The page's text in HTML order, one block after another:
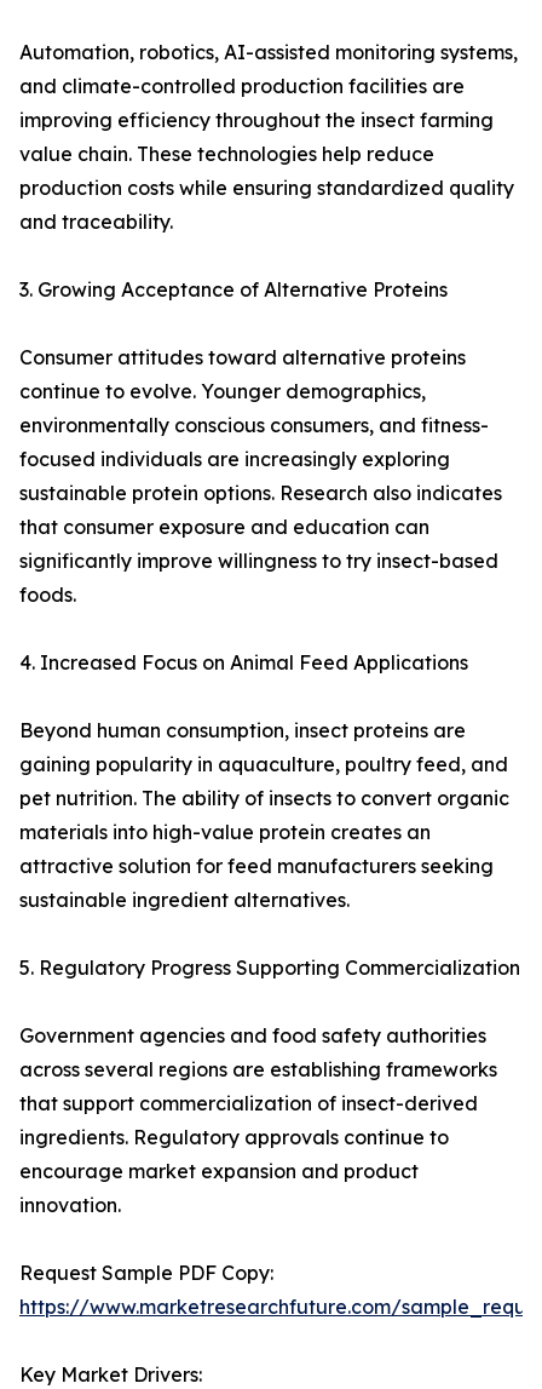
Automation, robotics, AI-assisted monitoring systems,
and climate-controlled production facilities are
improving efficiency throughout the insect farming
value chain. These technologies help reduce
production costs while ensuring standardized quality
and traceability.
3. Growing Acceptance of Alternative Proteins
Consumer attitudes toward alternative proteins
continue to evolve. Younger demographics,
environmentally conscious consumers, and fitness-
focused individuals are increasingly exploring
sustainable protein options. Research also indicates
that consumer exposure and education can
significantly improve willingness to try insect-based
foods.
4. Increased Focus on Animal Feed Applications
Beyond human consumption, insect proteins are
gaining popularity in aquaculture, poultry feed, and
pet nutrition. The ability of insects to convert organic
materials into high-value protein creates an
attractive solution for feed manufacturers seeking
sustainable ingredient alternatives.
5. Regulatory Progress Supporting Commercialization
Government agencies and food safety authorities
across several regions are establishing frameworks
that support commercialization of insect-derived
ingredients. Regulatory approvals continue to
encourage market expansion and product
innovation.
Request Sample PDF Copy:
https://www.marketresearchfuture.com/
Key Market Drivers: